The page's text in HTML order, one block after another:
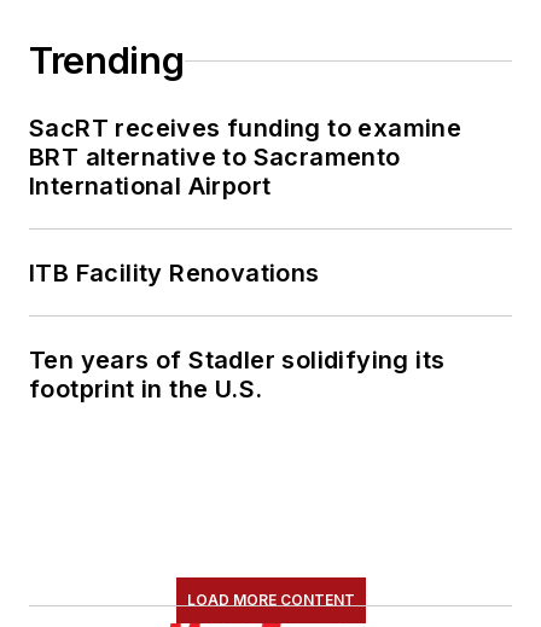
She is an active
member of the
American Public
Transportation
Association's
Committee and
served 14 years as a
Association(NRC)
Board of Directors.
Trending
SacRT receives funding to examine
BRT alternative to Sacramento
International Airport
ITB Facility Renovations
Ten years of Stadler solidifying its
footprint in the U.S.
LOAD MORE CONTENT